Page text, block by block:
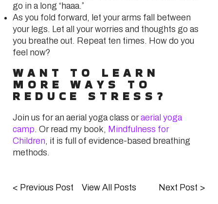
go in a long “haaa.”
As you fold forward, let your arms fall between
your legs. Let all your worries and thoughts go as
you breathe out. Repeat ten times. How do you
feel now?
WANT TO LEARN
MORE WAYS TO
REDUCE STRESS?
Join us for an aerial yoga class oraerial yoga
camp. Or read my book, Mindfulness for
Children, it is full of evidence-based breathing
methods.
< Previous Post View All Posts Next Post >